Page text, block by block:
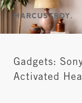
Gadgets:
Activated